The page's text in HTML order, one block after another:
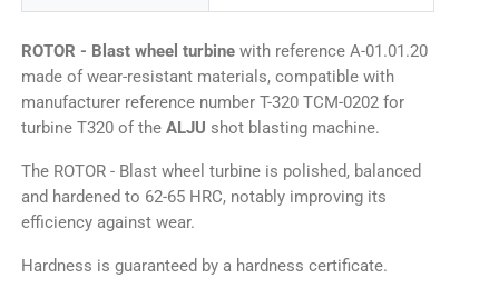
ROTOR - Blast wheel turbine with reference A-01.01.20
made of wear-resistant materials, compatible with
manufacturer reference number T-320 TCM-0202 for
turbine T320 of the ALJU shot blasting machine.
The ROTOR - Blast wheel turbine is polished, balanced
and hardened to 62-65 HRC, notably improving its
efficiency against wear.
Hardness is guaranteed by a hardness certificate.